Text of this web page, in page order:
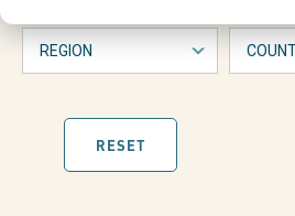
across
the
world
that
automatically
RESET